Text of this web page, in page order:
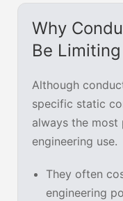
Why
Be Limiting
Although
specific static
always the
engineering use.
They often
engineering